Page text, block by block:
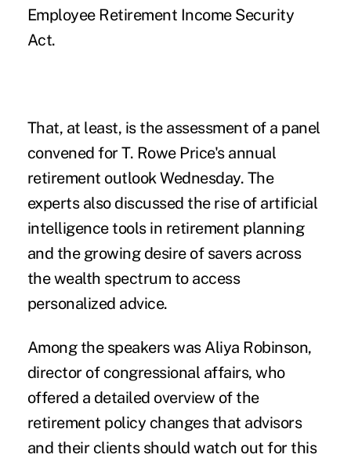
Employee Retirement Income Security
Act.
That, at least, is the assessment of a panel
convened for T. Rowe Price's annual
retirement outlook Wednesday. The
experts also discussed the rise of artificial
intelligence tools in retirement planning
and the growing desire of savers across
the wealth spectrum to access
personalized advice.
Among the speakers was Aliya Robinson,
director of congressional affairs, who
offered a detailed overview of the
retirement policy changes that advisors
and their clients should watch out for this